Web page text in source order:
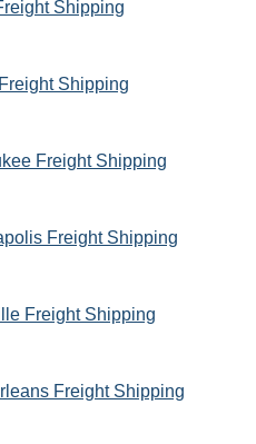
Shipping
Shipping
Freight Shipping
Freight Shipping
Freight Shipping
Freight Shipping